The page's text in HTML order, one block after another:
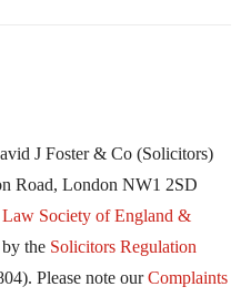
J Foster & Co (Solicitors)
Road, London NW1 2SD
Law Society of England &
the Solicitors Regulation
Please note ourComplaints